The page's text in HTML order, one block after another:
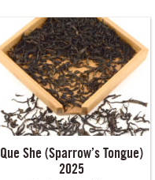
Que She (Sparrow’s Tongue)
2025